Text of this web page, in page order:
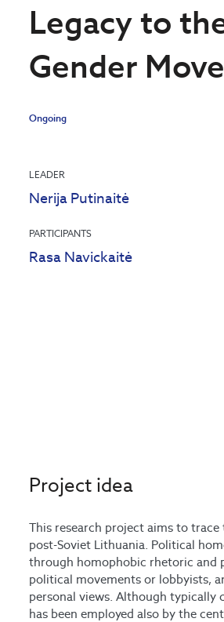
Legacy to
Gender
Ongoing
LEADER
Nerija Putinaitė
PARTICIPANTS
Rasa Navickaitė
Project idea
This research project aims to
post-Soviet Lithuania. Political
through homophobic rhetoric and
political movements or lobbyists,
personal views. Although
has been employed also by the